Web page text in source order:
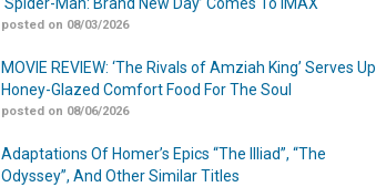
posted on 08/03/2026
MOVIE REVIEW: ‘The Rivals of Amziah King’ Serves Up
Honey-Glazed Comfort Food For The Soul
posted on 08/06/2026
Adaptations Of Homer’s Epics “The Illiad”, “The
Odyssey”, And Other Similar Titles